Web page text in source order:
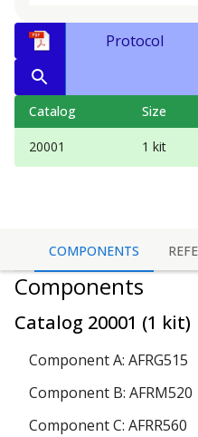
Protocol
Catalog Size
20001 1 kit
COMPONENTS
Components
Catalog 20001 (1 kit)
Component A: AFRG515
Component B: AFRM520
Component C: AFRR560